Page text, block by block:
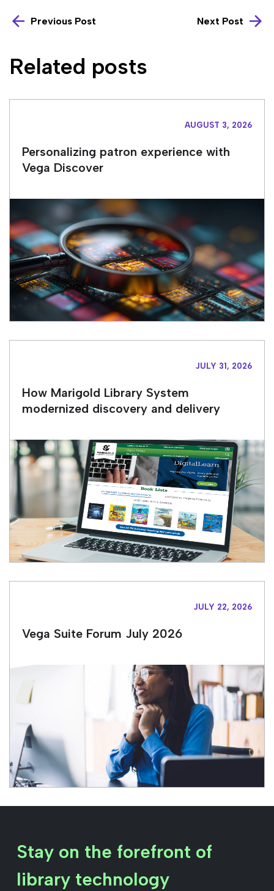
Previous Post Next Post
Related posts
AUGUST 3, 2026
Personalizing patron experience with
Vega Discover
JULY 31, 2026
How Marigold Library System
modernized discovery and delivery
JULY 22, 2026
Vega Suite Forum July 2026
Stay on the forefront of
library technology